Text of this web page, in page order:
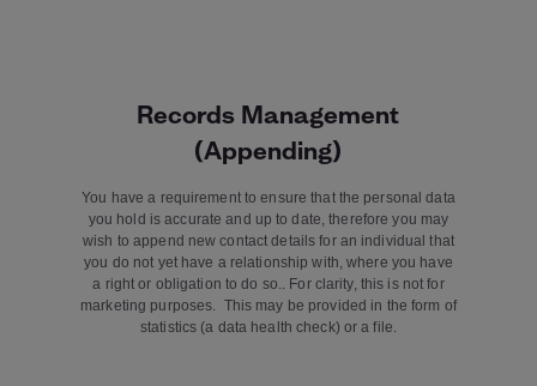
Records Management
(Appending)
You have a requirement to ensure that the personal data
you hold is accurate and up to date, therefore you may
wish to append new contact details for an individual that
you do not yet have a relationship with, where you have
a right or obligation to do so.. For clarity, this is not for
marketing purposes. This may be provided in the form of
statistics (a data health check) or a file.